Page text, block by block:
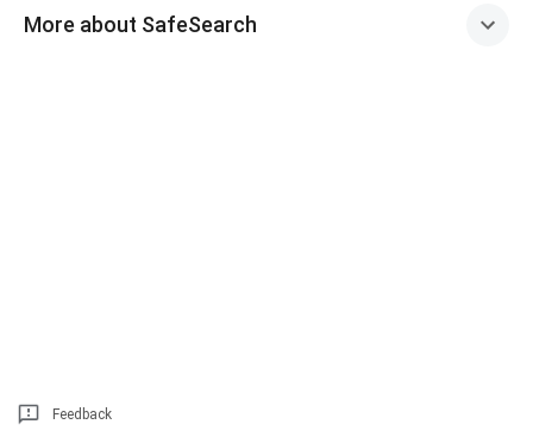
More about SafeSearch
Feedback